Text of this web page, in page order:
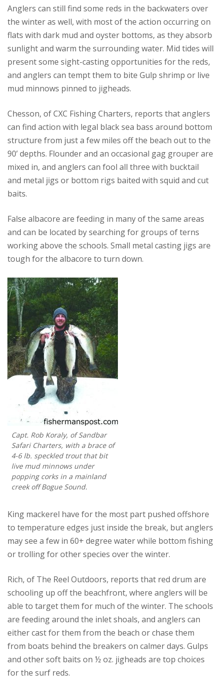
Anglers can still find some reds in the backwaters over
the winter as well, with most of the action occurring on
flats with dark mud and oyster bottoms, as they absorb
sunlight and warm the surrounding water. Mid tides will
present some sight-casting opportunities for the reds,
and anglers can tempt them to bite Gulp shrimp or live
mud minnows pinned to jigheads.
Chesson, of CXC Fishing Charters, reports that anglers
can find action with legal black sea bass around bottom
structure from just a few miles off the beach out to the
90’ depths. Flounder and an occasional gag grouper are
mixed in, and anglers can fool all three with bucktail
and metal jigs or bottom rigs baited with squid and cut
baits.
False albacore are feeding in many of the same areas
and can be located by searching for groups of terns
working above the schools. Small metal casting jigs are
tough for the albacore to turn down.
Capt. Rob Koraly, of Sandbar
Safari Charters, with a brace of
4-6 lb. speckled trout that bit
live mud minnows under
popping corks in a mainland
creek off Bogue Sound.
King mackerel have for the most part pushed offshore
to temperature edges just inside the break, but anglers
may see a few in 60+ degree water while bottom fishing
or trolling for other species over the winter.
Rich, of The Reel Outdoors, reports that red drum are
schooling up off the beachfront, where anglers will be
able to target them for much of the winter. The schools
are feeding around the inlet shoals, and anglers can
either cast for them from the beach or chase them
from boats behind the breakers on calmer days. Gulps
and other soft baits on ½ oz. jigheads are top choices
for the surf reds.